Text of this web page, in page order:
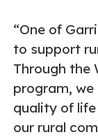
“One of
to support
Through the
program,
quality of
our rural